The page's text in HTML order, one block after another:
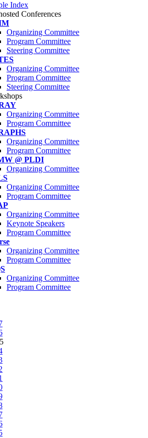
Index
Conferences
Organizing Committee
Program Committee
Steering Committee
Organizing Committee
Program Committee
Steering Committee
Organizing Committee
Program Committee
Organizing Committee
Program Committee
@ PLDI
Organizing Committee
Organizing Committee
Program Committee
Organizing Committee
Keynote Speakers
Program Committee
Organizing Committee
Program Committee
Organizing Committee
Program Committee